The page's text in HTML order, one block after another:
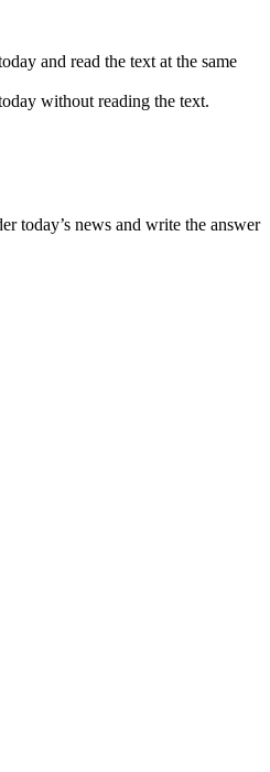
and read the text at the same
without reading the text.
today’s news and write the answer